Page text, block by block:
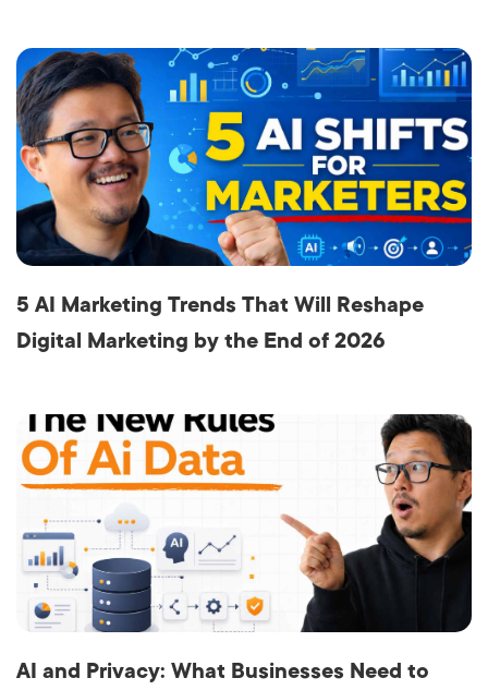
5 AI Marketing Trends That Will Reshape
Digital Marketing by the End of 2026
AI and Privacy: What Businesses Need to